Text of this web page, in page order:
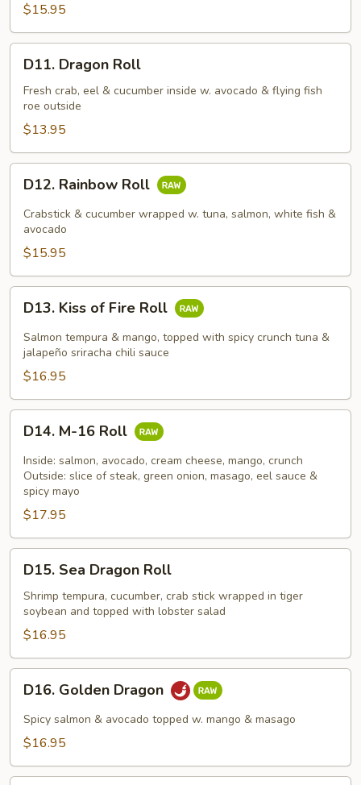
$15.95
Dragon
Roll
D11. Dragon Roll
Fresh crab, eel & cucumber inside w. avocado & flying fish
roe outside
$13.95
Rainbow
Roll
D12. Rainbow Roll
Crabstick & cucumber wrapped w. tuna, salmon, white fish &
avocado
$15.95
Kiss
Fire
Roll
D13. Kiss of Fire Roll
Salmon tempura & mango, topped with spicy crunch tuna &
jalapeño sriracha chili sauce
$16.95
M-
16
Roll
D14. M-16 Roll
Inside: salmon, avocado, cream cheese, mango, crunch
Outside: slice of steak, green onion, masago, eel sauce &
spicy mayo
$17.95
Sea
Dragon
Roll
D15. Sea Dragon Roll
Shrimp tempura, cucumber, crab stick wrapped in tiger
soybean and topped with lobster salad
$16.95
Golden
Dragon
D16. Golden Dragon
Spicy salmon & avocado topped w. mango & masago
$16.95